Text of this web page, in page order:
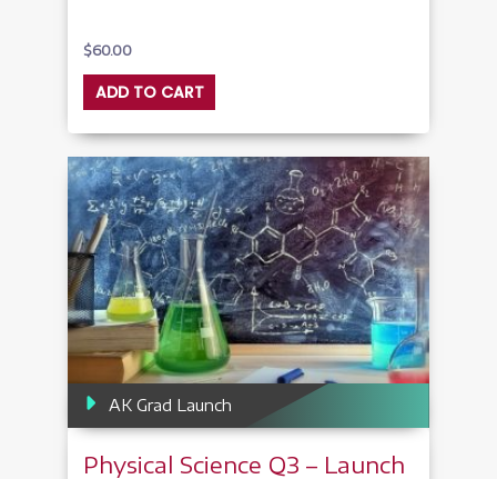
$60.00
ADD TO CART
AK Grad Launch
Physical Science Q3 – Launch